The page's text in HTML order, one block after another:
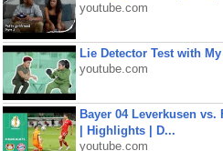
youtube.com
Lie Detector Test with
youtube.com
Bayer 04 Leverkusen vs.
| Highlights | D...
youtube.com